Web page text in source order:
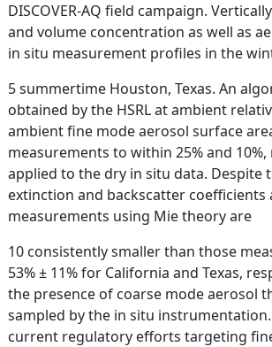
DISCOVER-AQ field campaign.
and volume concentration as well as
in situ measurement profiles in the
5 summertime Houston, Texas. An
obtained by the HSRL at ambient
ambient fine mode aerosol surface
measurements to within 25% and
applied to the dry in situ data.
extinction and backscatter
measurements using Mie theory are
10 consistently smaller than those
53% ± 11% for California and Texas,
the presence of coarse mode aerosol
sampled by the in situ
current regulatory efforts targeting